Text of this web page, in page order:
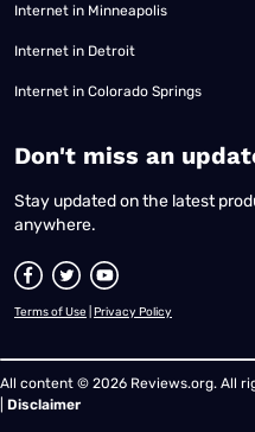
Internet in Minneapolis
Internet in Detroit
Internet in Colorado Springs
​Don't miss an
Stay updated on the latest
anywhere.
Terms of Use Privacy Policy
All content © 2026 Reviews.org. All
Disclaimer